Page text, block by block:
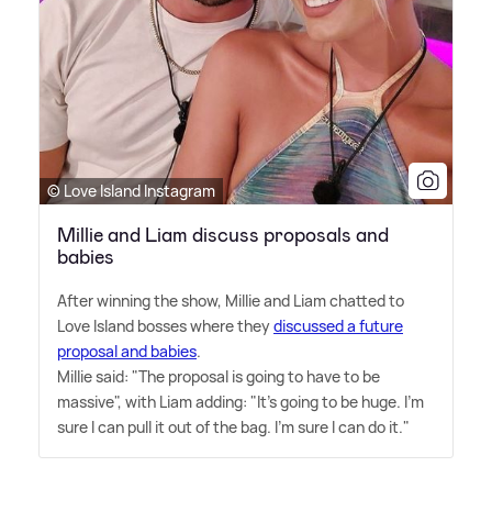
© Love Island Instagram
Millie and Liam discuss proposals and
babies
After winning the show, Millie and Liam chatted to
Love Island bosses where theydiscussed a future
proposal and babies.
Millie said: "The proposal is going to have to be
massive", with Liam adding: "It's going to be huge. I'm
sure I can pull it out of the bag. I'm sure I can do it."